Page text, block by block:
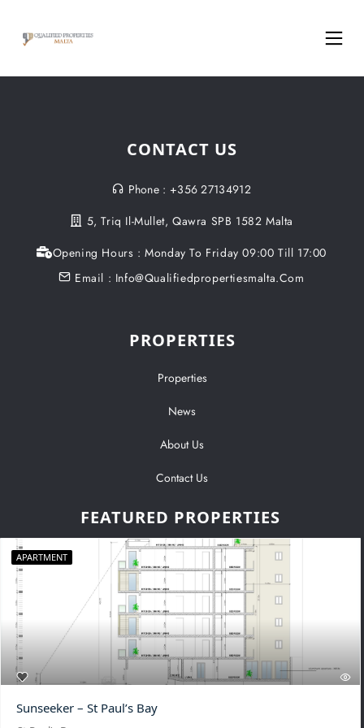
CONTACT US
Phone : +356 27134912
5, Triq Il-Mullet, Qawra SPB 1582 Malta
Opening Hours : Monday To Friday 09:00 Till 17:00
Email : Info@qualifiedpropertiesmalta.com
PROPERTIES
Properties
News
About Us
Contact Us
FEATURED PROPERTIES
APARTMENT
Sunseeker – St Paul’s Bay